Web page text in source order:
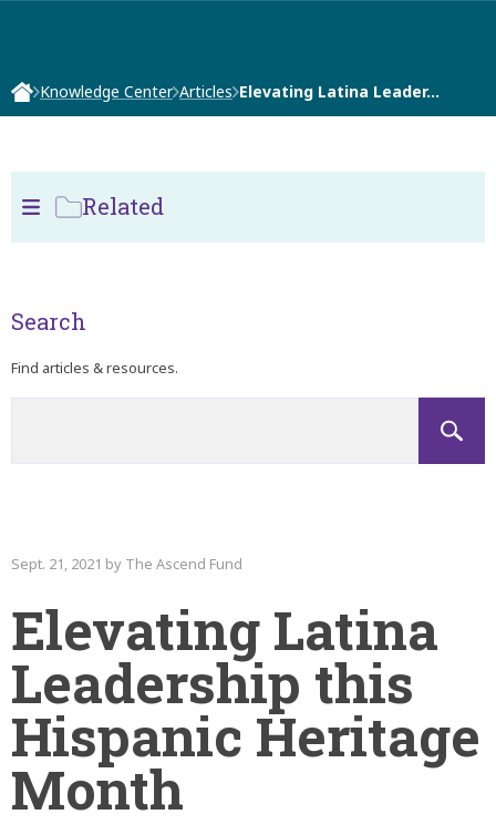
Knowledge Center Articles Elevating Latina Leader…
Sept. 21, 2021 by The Ascend Fund
Elevating Latina
Leadership this
Hispanic Heritage
Month
Related
Search
Find articles & resources.